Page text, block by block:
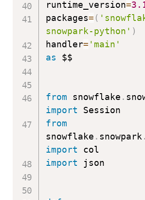
runtime_version=
packages= (
snowpark-python' )
handler= 'main'
as
$$
from snowflake .
import
from
snowflake . snowpark .
import
import
json